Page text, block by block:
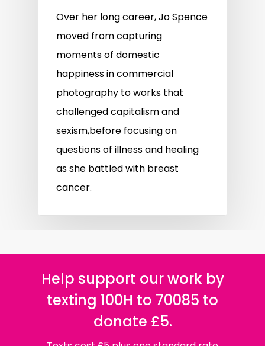
Over her long career, Jo Spence
moved from capturing
moments of domestic
happiness in commercial
photography to works that
challenged capitalism and
sexism,before focusing on
questions of illness and healing
as she battled with breast
cancer.
Help support our work by
texting 100H to 70085 to
donate £5.